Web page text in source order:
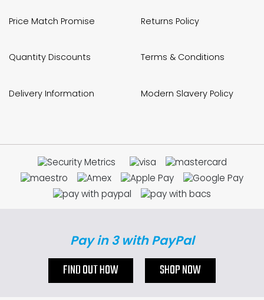
Price Match Promise
Quantity Discounts
Delivery Information
Returns Policy
Terms & Conditions
Modern Slavery Policy
Pay in 3 with PayPal
FIND OUT HOW SHOP NOW